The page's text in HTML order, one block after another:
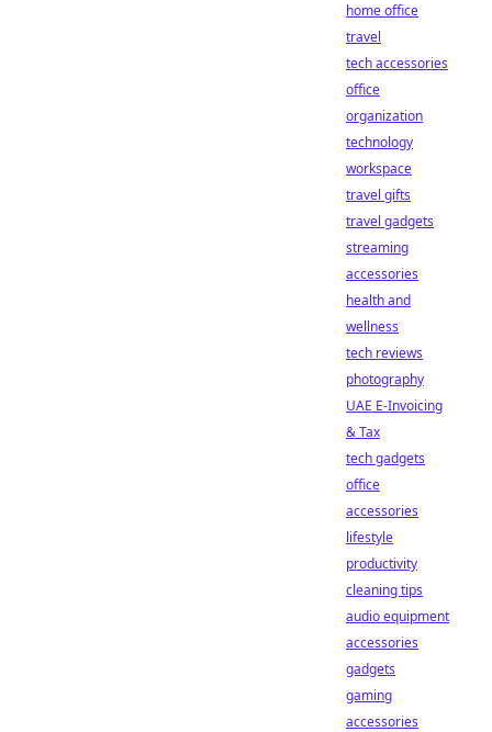
home office
travel
tech accessories
office
organization
technology
workspace
travel gifts
travel gadgets
streaming
accessories
health and
wellness
tech reviews
photography
UAE E-Invoicing
& Tax
tech gadgets
office
accessories
lifestyle
productivity
cleaning tips
audio equipment
accessories
gadgets
gaming
accessories